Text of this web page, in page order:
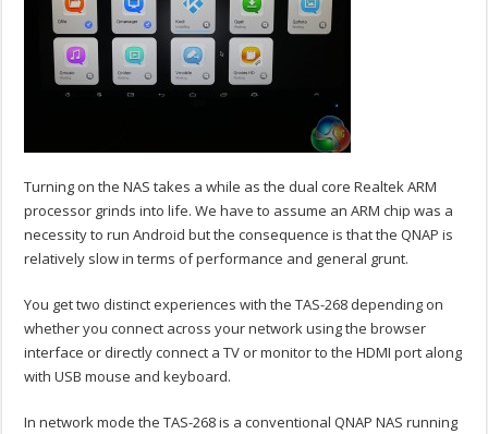
Turning on the NAS takes a while as the dual core Realtek ARM
processor grinds into life. We have to assume an ARM chip was a
necessity to run Android but the consequence is that the QNAP is
relatively slow in terms of performance and general grunt.
You get two distinct experiences with the TAS-268 depending on
whether you connect across your network using the browser
interface or directly connect a TV or monitor to the HDMI port along
with USB mouse and keyboard.
In network mode the TAS-268 is a conventional QNAP NAS running